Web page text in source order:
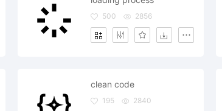
500 2856
clean code
195 2840